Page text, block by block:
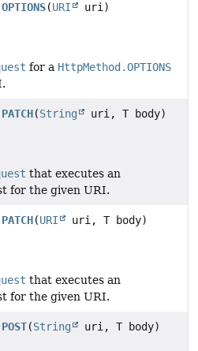
OPTIONS(URI uri)
for a HttpMethod.OPTIONS
PATCH(String uri, T body)
that executes an
for the given URI.
PATCH(URI uri, T body)
that executes an
for the given URI.
POST(String uri, T body)